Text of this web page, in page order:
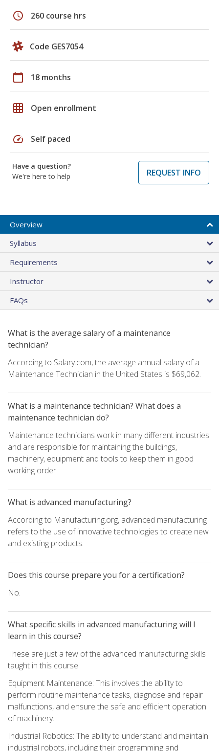
schedule 260 course hrs
Code GES7054
calendar_today 18 months
grid_on Open enrollment
speed Self paced
Have a question?
We're here to help
REQUEST INFO
Overview
Syllabus
Requirements
Instructor
FAQs
What is the average salary of a maintenance
technician?
According to Salary.com, the average annual salary of a
Maintenance Technician in the United States is $69,062.
What is a maintenance technician? What does a
maintenance technician do?
Maintenance technicians work in many different industries
and are responsible for maintaining the buildings,
machinery, equipment and tools to keep them in good
working order.
What is advanced manufacturing?
According to Manufacturing.org, advanced manufacturing
refers to the use of innovative technologies to create new
and existing products.
Does this course prepare you for a certification?
No.
What specific skills in advanced manufacturing will I
learn in this course?
These are just a few of the advanced manufacturing skills
taught in this course
Equipment Maintenance: This involves the ability to
perform routine maintenance tasks, diagnose and repair
malfunctions, and ensure the safe and efficient operation
of machinery.
Industrial Robotics: The ability to understand and maintain
industrial robots, including their programming and